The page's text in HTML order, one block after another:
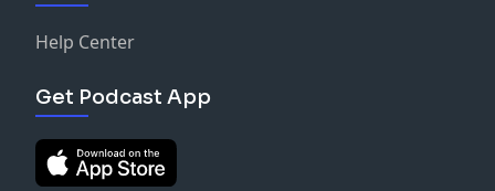
Help Center
Get Podcast App